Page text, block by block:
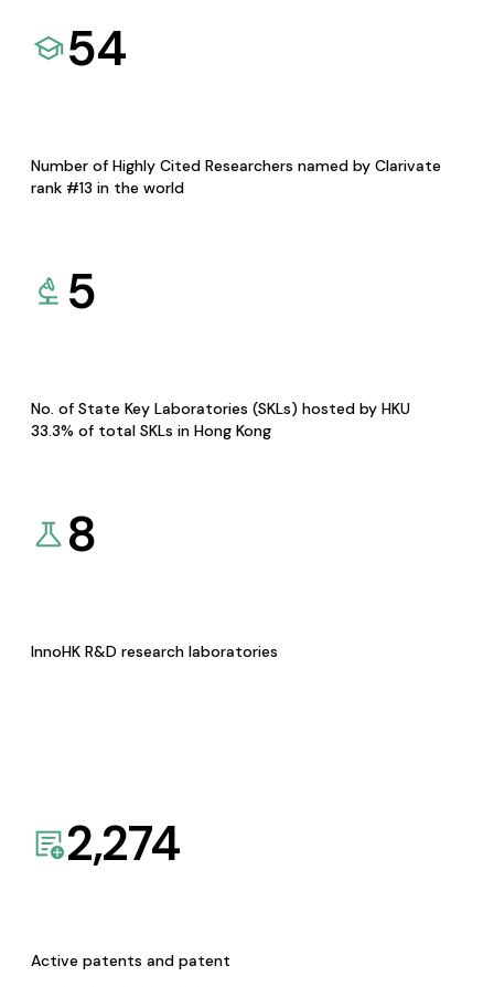
54
Number of Highly Cited Researchers named by Clarivate
rank #13 in the world
5
No. of State Key Laboratories (SKLs) hosted by HKU
33.3% of total SKLs in Hong Kong
8
InnoHK R&D research laboratories
2,274
Active patents and patent